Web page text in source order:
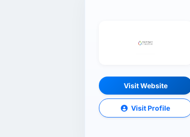
Visit Website
Visit Profile